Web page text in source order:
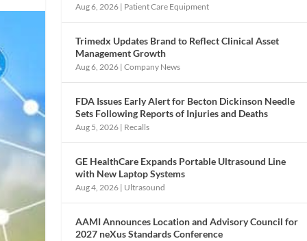
Aug 6, 2026 | Patient Care Equipment
Trimedx Updates Brand to Reflect Clinical Asset
Management Growth
Aug 6, 2026 |Company News
FDA Issues Early Alert for Becton Dickinson Needle
Sets Following Reports of Injuries and Deaths
Aug 5, 2026 | Recalls
GE HealthCare Expands Portable Ultrasound Line
with New Laptop Systems
Aug 4, 2026 | Ultrasound
AAMI Announces Location and Advisory Council for
2027 neXus Standards Conference